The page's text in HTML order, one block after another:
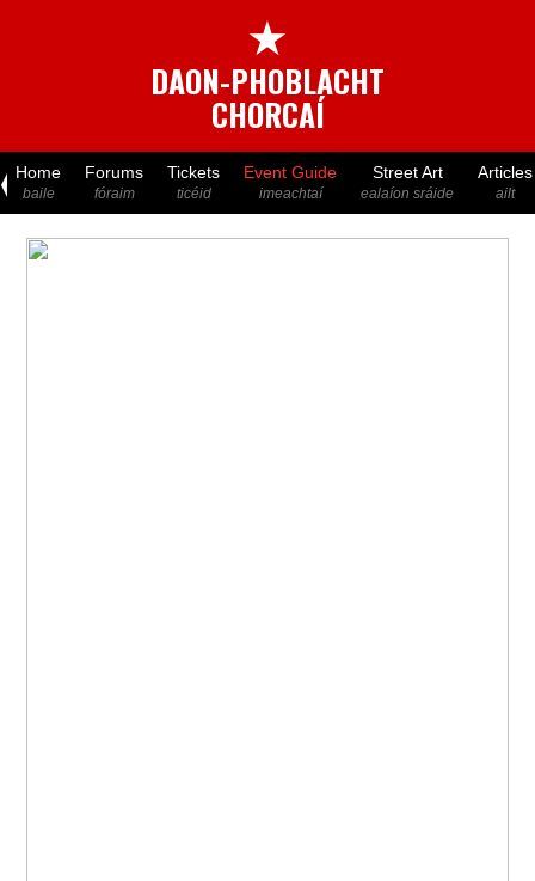
★
DAON-PHOBLACHT
CHORCAÍ
Home
baile
Forums
fóraim
Tickets
ticéid
Event Guide
imeachtaí
Street Art
ealaíon sráide
Articles
ailt